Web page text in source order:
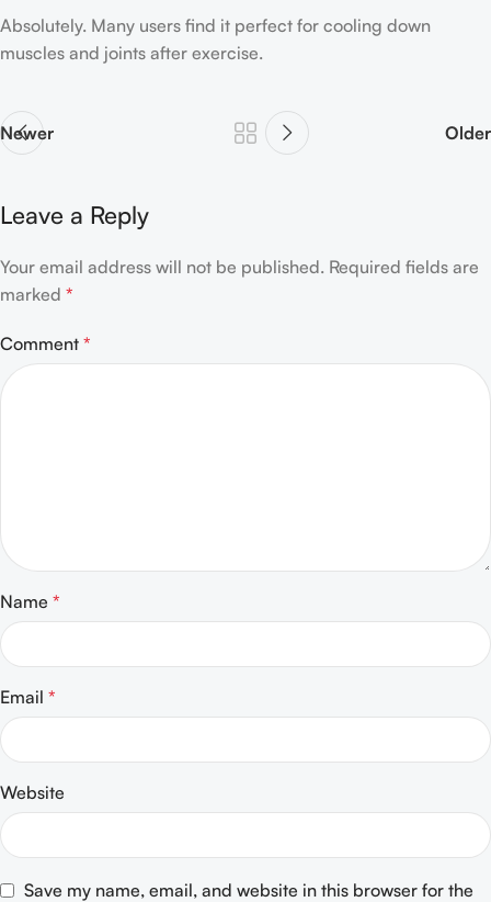
Absolutely. Many users find it perfect for cooling down
muscles and joints after exercise.
Newer Older
Leave a Reply
Your email address will not be published. Required fields are
marked *
Comment *
Name *
Email *
Website
Save my name, email, and website in this browser for the